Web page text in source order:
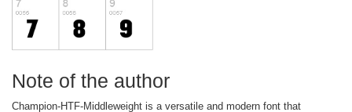
Note of the author
Champion-HTF-Middleweight is a versatile and modern font that